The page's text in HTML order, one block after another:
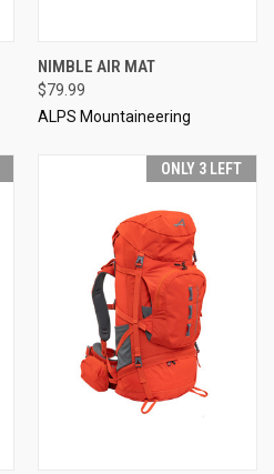
NIMBLE AIR MAT
$79.99
ALPS Mountaineering
ONLY 3 LEFT